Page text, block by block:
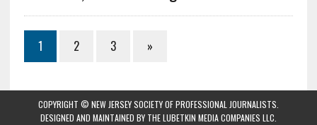
1 2 3 »
COPYRIGHT © NEW JERSEY SOCIETY OF PROFESSIONAL JOURNALISTS.
DESIGNED AND MAINTAINED BY THE LUBETKIN MEDIA COMPANIES LLC